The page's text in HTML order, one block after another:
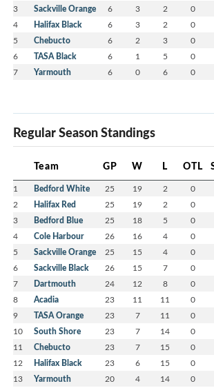
3 Sackville Orange 6 3 2 0
4 Halifax Black 6 3 2 0
5 Chebucto 6 2 3 0
6 TASA Black 6 1 5 0
7 Yarmouth 6 0 6 0
Regular Season Standings
Team GP W L OTL
1 Bedford White 25 19 2 0
2 Halifax Red 25 19 2 0
3 Bedford Blue 25 18 5 0
4 Cole Harbour 26 16 4 0
5 Sackville Orange 25 15 4 0
6 Sackville Black 26 15 7 0
7 Dartmouth 24 12 8 0
8 Acadia 23 11 11 0
9 TASA Orange 23 7 11 0
10 South Shore 23 7 14 0
11 Chebucto 23 7 15 0
12 Halifax Black 23 6 15 0
13 Yarmouth 20 4 14 0